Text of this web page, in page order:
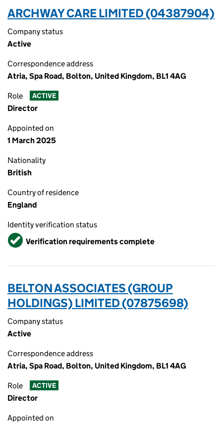
ARCHWAY CARE LIMITED (04387904)
Company status
Active
Correspondence address
Atria, Spa Road, Bolton, United Kingdom, BL1 4AG
Role ACTIVE
Director
Appointed on
1 March 2025
Nationality
British
Country of residence
England
Identity verification status
VerifiedVerification requirements complete
BELTON ASSOCIATES (GROUP
HOLDINGS) LIMITED (07875698)
Company status
Active
Correspondence address
Atria, Spa Road, Bolton, United Kingdom, BL1 4AG
Role ACTIVE
Director
Appointed on